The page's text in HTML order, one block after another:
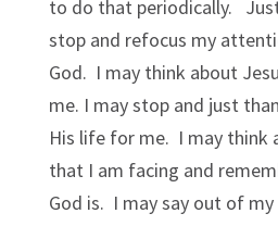
to do that periodically.
stop and refocus my
God. I may think about
me. I may stop and just
His life for me. I may think
that I am facing and
God is. I may say out of